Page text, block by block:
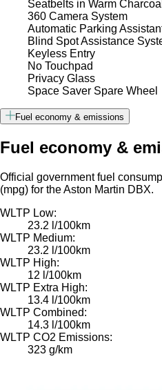
Seatbelts in Warm Charcoal
360 Camera System
Automatic Parking
Blind Spot Assistance
Keyless Entry
No Touchpad
Privacy Glass
Space Saver Spare Wheel
Fuel economy & emissions
Fuel economy &
Official government fuel
(mpg) for the Aston Martin DBX.
WLTP Low:
23.2 l/100km
WLTP Medium:
23.2 l/100km
WLTP High:
12 l/100km
WLTP Extra High:
13.4 l/100km
WLTP Combined:
14.3 l/100km
WLTP CO2 Emissions:
323 g/km